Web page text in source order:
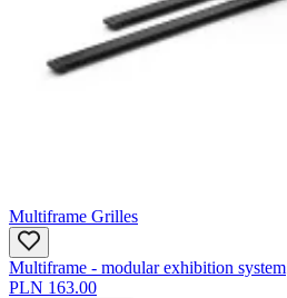
Multiframe Grilles
Multiframe - modular exhibition system
PLN 163.00